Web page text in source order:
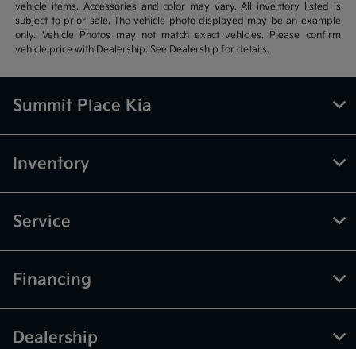
vehicle items. Accessories and color may vary. All inventory listed is
subject to prior sale. The vehicle photo displayed may be an example
only. Vehicle Photos may not match exact vehicles. Please confirm
vehicle price with Dealership. See Dealership for details.
Summit Place Kia
Inventory
Service
Financing
Dealership